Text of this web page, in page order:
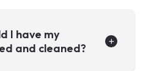
I have my
and cleaned?